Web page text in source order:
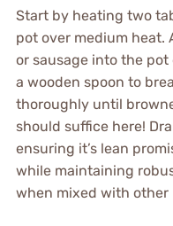
Start by heating two
pot over medium heat.
or sausage into the
a wooden spoon to
thoroughly until
should suffice here!
ensuring it’s lean
while maintaining
when mixed with other